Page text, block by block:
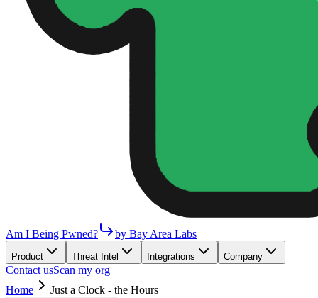
Am I Being Pwned? by Bay Area Labs
Product Threat Intel Integrations Company
Contact usScan my org
Home
Just a Clock - the Hours